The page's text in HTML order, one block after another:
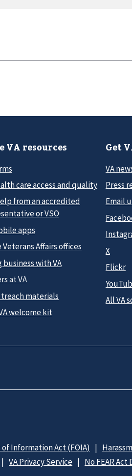
VA resources
care access and quality
from an accredited
or VSO
apps
Affairs offices
business with VA
at VA
materials
welcome kit
Get
VA
Press
Email
X
Flickr
All VA
Information Act (FOIA)
VA Privacy Service No FEAR Act